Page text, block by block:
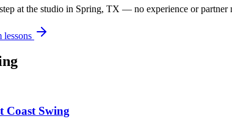
at the studio in Spring, TX — no experience or partner
lessons
Coast Swing